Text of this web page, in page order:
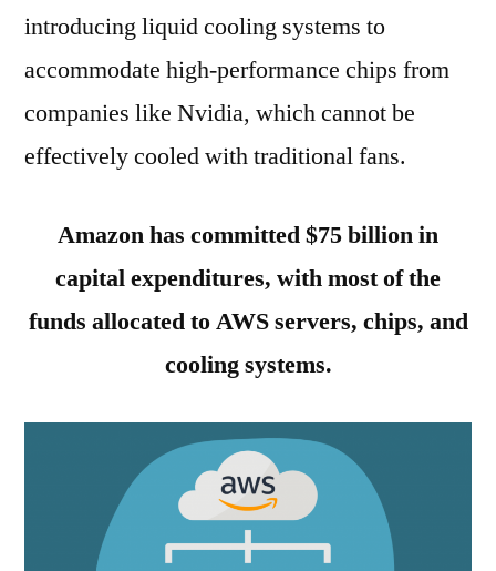
introducing liquid cooling systems to
accommodate high-performance chips from
companies like Nvidia, which cannot be
effectively cooled with traditional fans.
Amazon has committed $75 billion in
capital expenditures, with most of the
funds allocated to AWS servers, chips, and
cooling systems.